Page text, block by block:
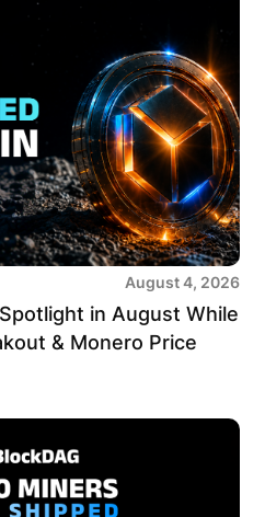
August 4, 2026
in August While
& Monero Price